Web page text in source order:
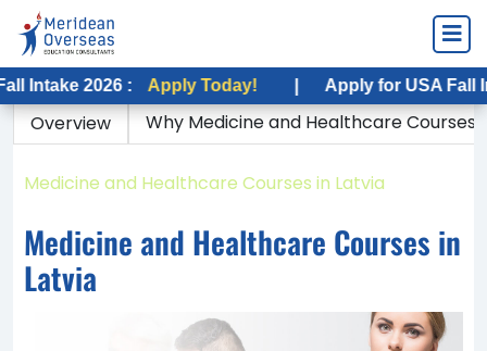
2026 : Apply Today! | Apply for USA Fall Intake
Overview
Why Medicine and Healthcare Courses
Medicine and Healthcare Courses in Latvia
Medicine and Healthcare Courses in
Latvia